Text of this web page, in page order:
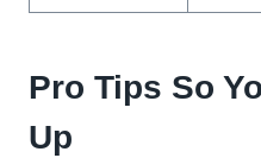
Pro Tips So
Up